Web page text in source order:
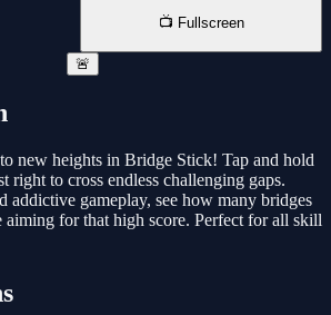
📺 Fullscreen
🚨
new heights in Bridge Stick! Tap and hold
right to cross endless challenging gaps.
addictive gameplay, see how many bridges
for that high score. Perfect for all skill